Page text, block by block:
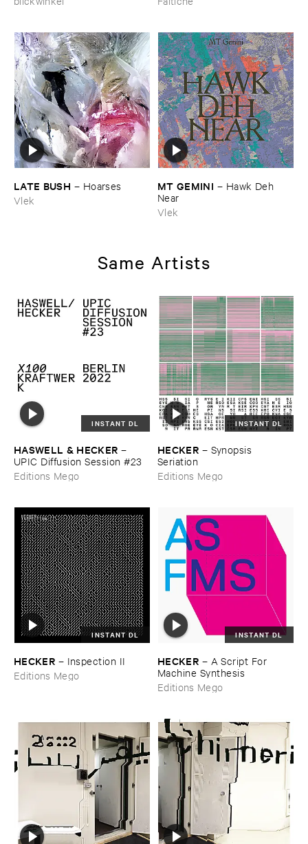
LATE ​BUSH – Hoarses
Vlek
MT ​GEMINI – Hawk ​Deh ​
Near
Vlek
Same Artists
INSTANT DL
HASWELL & ​HECKER –
UPIC ​Diffusion ​Session #​23
Editions Mego
INSTANT DL
HECKER – Synopsis ​
Seriation
Editions Mego
INSTANT DL
HECKER – Inspection ​II
Editions Mego
INSTANT DL
HECKER – A ​Script ​For ​
Machine ​Synthesis
Editions Mego